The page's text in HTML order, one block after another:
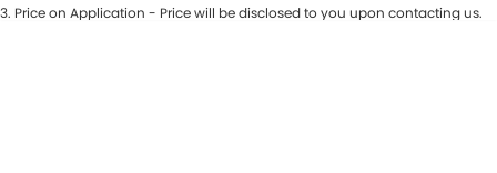
3. Price on Application - Price will be disclosed to you upon contacting us.